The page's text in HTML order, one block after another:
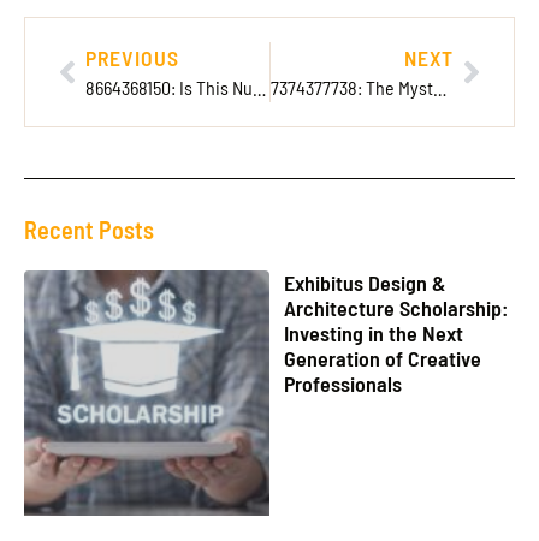
PREVIOUS NEXT
7374377738: The Mysterious Number Unlocking Secrets in Data and Security
Recent Posts
Exhibitus Design &
Architecture Scholarship:
Investing in the Next
Generation of Creative
Professionals